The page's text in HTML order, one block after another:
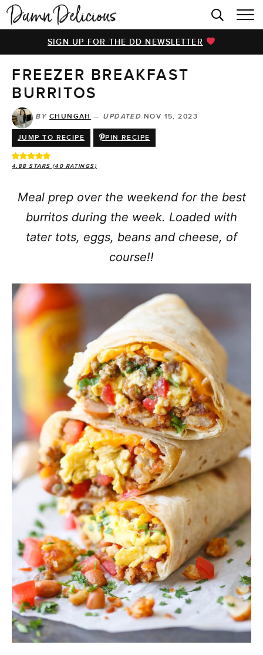
HOME
BROWSE RECIPES
VIDEOS
COOKBOOK
ABOUT
SIGN UP FOR THE DD NEWSLETTER
FREEZER BREAKFAST
BURRITOS
BY CHUNGAH — UPDATED NOV 15, 2023
JUMP TO RECIPE PIN RECIPE
4.88 STARS (40 RATINGS)
Meal prep over the weekend for the best
burritos during the week. Loaded with
tater tots, eggs, beans and cheese, of
course!!